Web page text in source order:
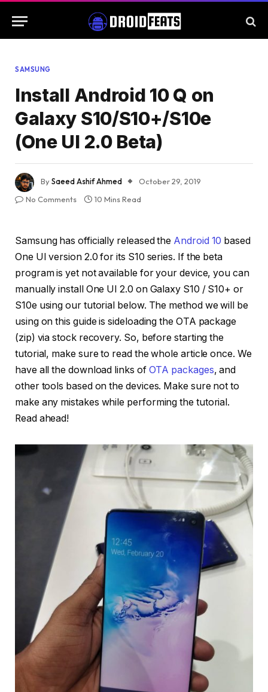
SAMSUNG
Install Android 10 Q on
Galaxy S10/S10+/S10e
(One UI 2.0 Beta)
BySaeed Ashif Ahmed
October 29, 2019
No Comments
10 Mins Read
Samsung has officially released the Android 10 based
One UI version 2.0 for its S10 series. If the beta
program is yet not available for your device, you can
manually install One UI 2.0 on Galaxy S10 / S10+ or
S10e using our tutorial below. The method we will be
using on this guide is sideloading the OTA package
(zip) via stock recovery. So, before starting the
tutorial, make sure to read the whole article once. We
have all the download links of OTA packages, and
other tools based on the devices. Make sure not to
make any mistakes while performing the tutorial.
Read ahead!